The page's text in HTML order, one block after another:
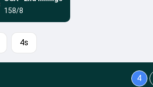
158/8
4s
4